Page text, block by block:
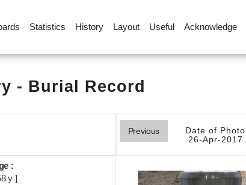
Statistics History Layout Useful Acknowledge
- Burial Record
Previous
Date of Photo
26-Apr-2017
:
y ]